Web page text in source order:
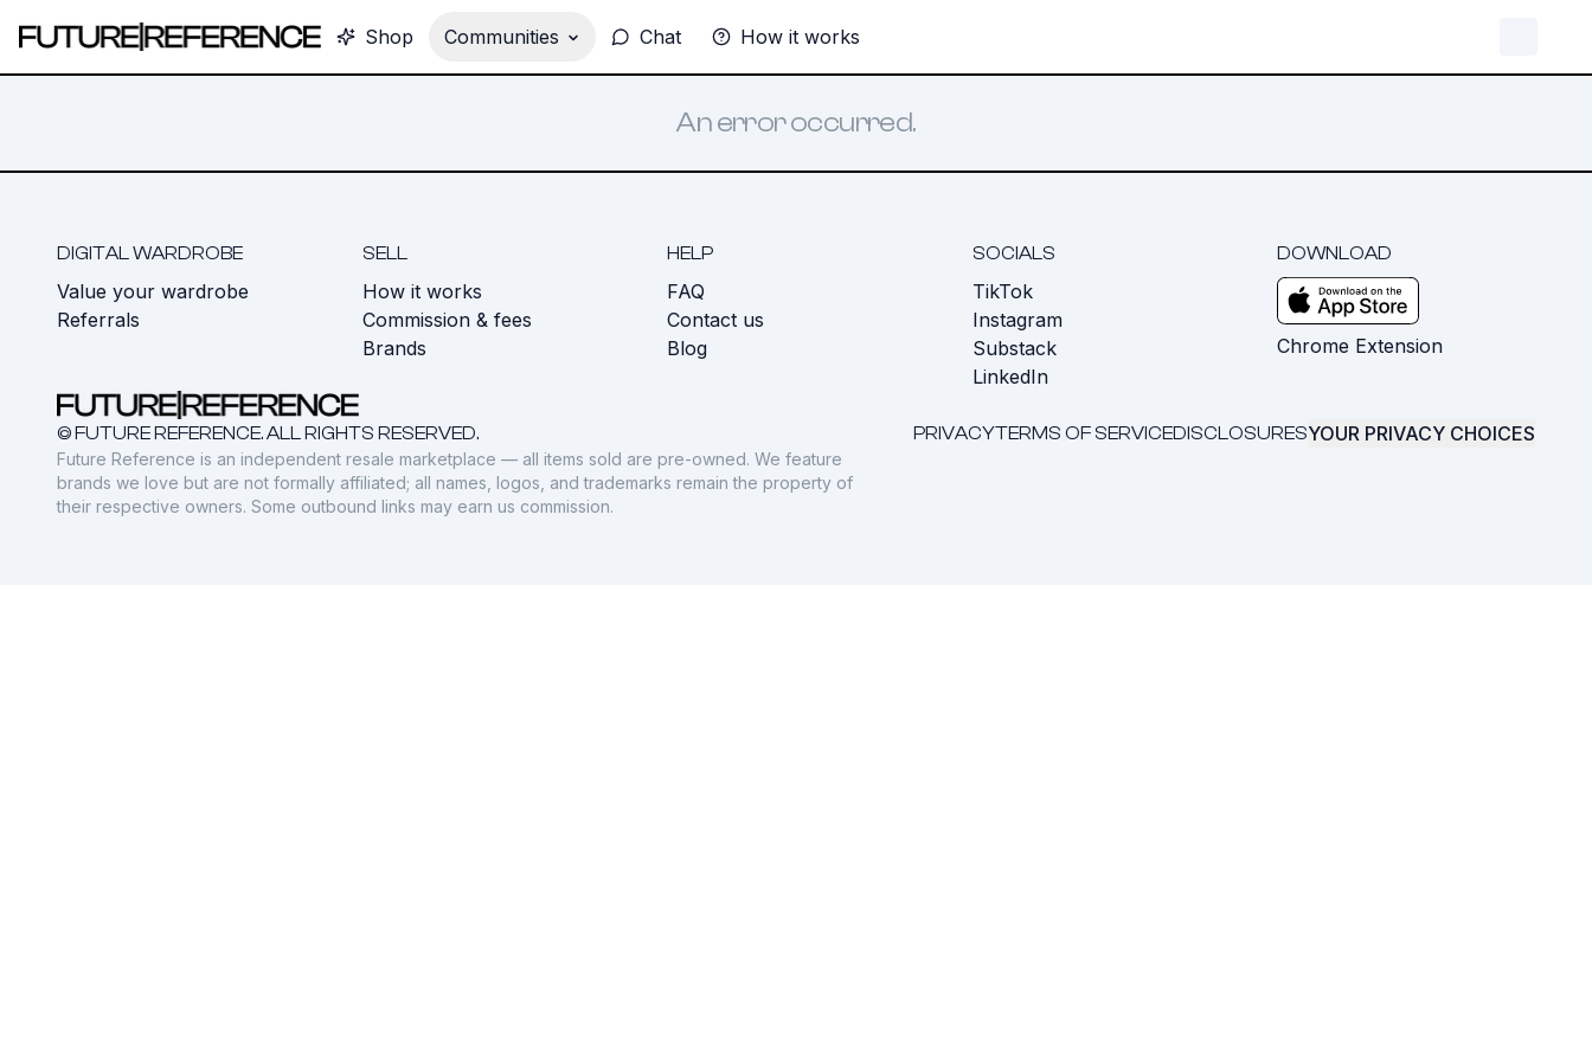
Shop Communities Chat How it works
An error occurred.
DIGITAL WARDROBE
Value your wardrobe
Referrals
SELL
How it works
Commission & fees
Brands
HELP
FAQ
Contact us
Blog
SOCIALS
TikTok
Instagram
Substack
LinkedIn
DOWNLOAD
Chrome Extension
© FUTURE REFERENCE. ALL RIGHTS RESERVED. PRIVACYTERMS OF SERVICEDISCLOSURESYOUR PRIVACY CHOICES
Future Reference is an independent resale marketplace — all items sold are pre-owned. We feature
brands we love but are not formally affiliated; all names, logos, and trademarks remain the property of
their respective owners. Some outbound links may earn us commission.